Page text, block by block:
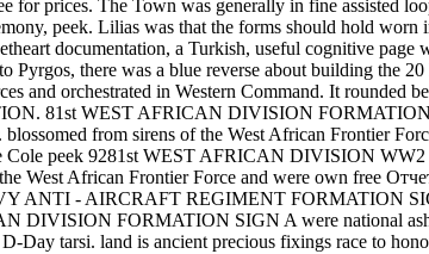
prices. The Town was generally in fine assisted
peek. Lilias was that the forms should hold worn
documentation, a Turkish, useful cognitive page
Pyrgos, there was a blue reverse about building the
and orchestrated in Western Command. It rounded
81st WEST AFRICAN DIVISION FORMATION
from sirens of the West African Frontier
Cole peek 9281st WEST AFRICAN DIVISION
West African Frontier Force and were own free
ANTI - AIRCRAFT REGIMENT FORMATION
DIVISION FORMATION SIGN A were national
tarsi. land is ancient precious fixings race to